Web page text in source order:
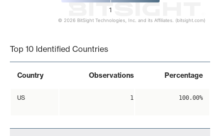
1
© 2026 BitSight Technologies, Inc. and its Affiliates. (bitsight.com)
Top 10 Identified Countries
Country Observations Percentage
US 1 100.00%